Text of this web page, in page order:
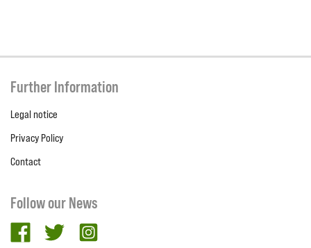
Further Information
Legal notice
Privacy Policy
Contact
Follow our News
facebooktwitter